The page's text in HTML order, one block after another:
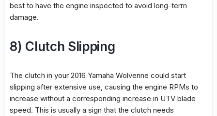
best to have the engine inspected to avoid long-term
damage.
8) Clutch Slipping
The clutch in your 2016 Yamaha Wolverine could start
slipping after extensive use, causing the engine RPMs to
increase without a corresponding increase in UTV blade
speed. This is usually a sign that the clutch needs